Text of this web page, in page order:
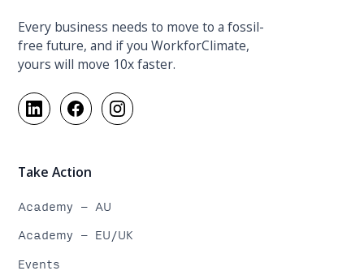
Every business needs to move to a fossil-
free future, and if you WorkforClimate,
yours will move 10x faster.
Take Action
Academy - AU
Academy - EU/UK
Events